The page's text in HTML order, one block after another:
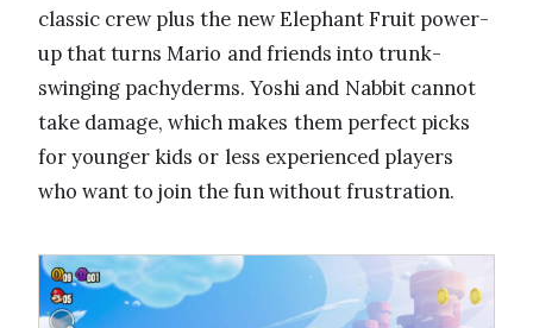
classic crew plus the new Elephant Fruit power-
up that turns Mario and friends into trunk-
swinging pachyderms. Yoshi and Nabbit cannot
take damage, which makes them perfect picks
for younger kids or less experienced players
who want to join the fun without frustration.